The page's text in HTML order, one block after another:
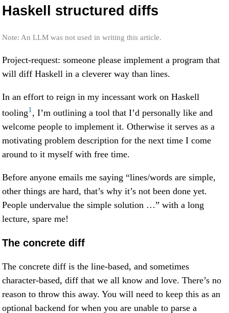
Haskell structured diffs
Note: An LLM was not used in writing this article.
Project-request: someone please implement a program that
will diff Haskell in a cleverer way than lines.
In an effort to reign in my incessant work on Haskell
tooling1 , I’m outlining a tool that I’d personally like and
welcome people to implement it. Otherwise it serves as a
motivating problem description for the next time I come
around to it myself with free time.
Before anyone emails me saying “lines/words are simple,
other things are hard, that’s why it’s not been done yet.
People undervalue the simple solution …” with a long
lecture, spare me!
The concrete diff
The concrete diff is the line-based, and sometimes
character-based, diff that we all know and love. There’s no
reason to throw this away. You will need to keep this as an
optional backend for when you are unable to parse a